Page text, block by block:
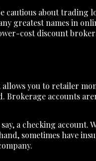
about trading
greatest names in
cost discount
you to retailer
accounts
a checking account.
sometimes have